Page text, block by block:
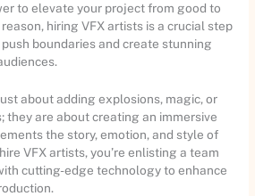
to elevate your project from good to
hiring VFX artists is a crucial step
boundaries and create stunning
about adding explosions, magic, or
they are about creating an immersive
the story, emotion, and style of
VFX artists, you’re enlisting a team
cutting-edge technology to enhance